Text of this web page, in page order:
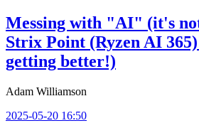
Messing with "AI" (it's
Strix Point (Ryzen AI
getting better!)
Adam Williamson
2025-05-20 16:50